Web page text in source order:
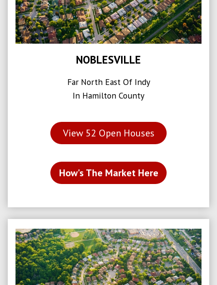
NOBLESVILLE
Far North East Of Indy
In Hamilton County
View 52 Open Houses
How's The Market Here